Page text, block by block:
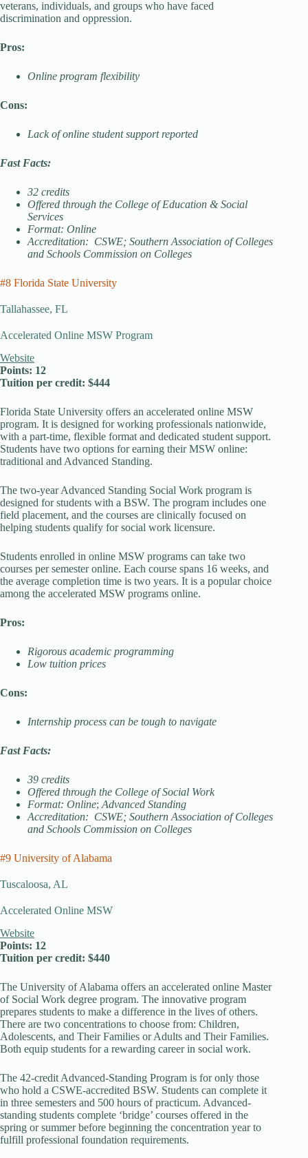
veterans, individuals, and groups who have faced
discrimination and oppression.
Pros:
Online program flexibility
Cons:
Lack of online student support reported
Fast Facts:
32 credits
Offered through the College of Education & Social
Services
Format: Online
Accreditation: CSWE; Southern Association of Colleges
and Schools Commission on Colleges
#8 Florida State University
Tallahassee, FL
Accelerated Online MSW Program
Website
Points: 12
Tuition per credit: $444
Florida State University offers an accelerated online MSW
program. It is designed for working professionals nationwide,
with a part-time, flexible format and dedicated student support.
Students have two options for earning their MSW online:
traditional and Advanced Standing.
The two-year Advanced Standing Social Work program is
designed for students with a BSW. The program includes one
field placement, and the courses are clinically focused on
helping students qualify for social work licensure.
Students enrolled in online MSW programs can take two
courses per semester online. Each course spans 16 weeks, and
the average completion time is two years. It is a popular choice
among the accelerated MSW programs online.
Pros:
Rigorous academic programming
Low tuition prices
Cons:
Internship process can be tough to navigate
Fast Facts:
39 credits
Offered through the College of Social Work
Format: Online; Advanced Standing
Accreditation: CSWE; Southern Association of Colleges
and Schools Commission on Colleges
#9 University of Alabama
Tuscaloosa, AL
Accelerated Online MSW
Website
Points: 12
Tuition per credit: $440
The University of Alabama offers an accelerated online Master
of Social Work degree program. The innovative program
prepares students to make a difference in the lives of others.
There are two concentrations to choose from: Children,
Adolescents, and Their Families or Adults and Their Families.
Both equip students for a rewarding career in social work.
The 42-credit Advanced-Standing Program is for only those
who hold a CSWE-accredited BSW. Students can complete it
in three semesters and 500 hours of practicum. Advanced-
standing students complete ‘bridge’ courses offered in the
spring or summer before beginning the concentration year to
fulfill professional foundation requirements.